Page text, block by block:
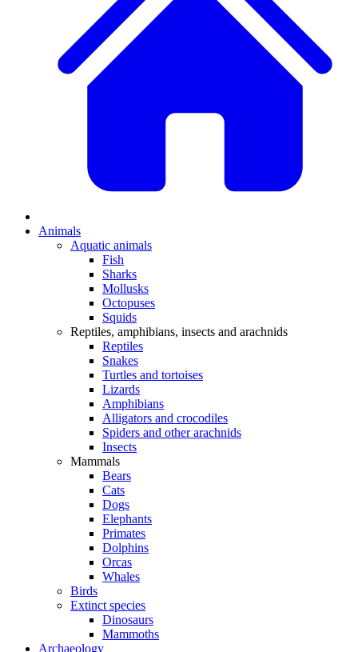
Animals
Aquatic animals
Fish
Sharks
Mollusks
Octopuses
Squids
Reptiles, amphibians, insects and arachnids
Reptiles
Snakes
Turtles and tortoises
Lizards
Amphibians
Alligators and crocodiles
Spiders and other arachnids
Insects
Mammals
Bears
Cats
Dogs
Elephants
Primates
Dolphins
Orcas
Whales
Birds
Extinct species
Dinosaurs
Mammoths
Archaeology